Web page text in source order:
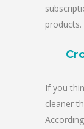
products.
If you
cleaner